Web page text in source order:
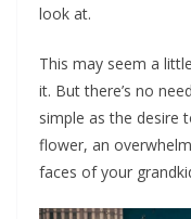
look at.
This may seem a
it. But there’s no
simple as the desire
flower, an
faces of your